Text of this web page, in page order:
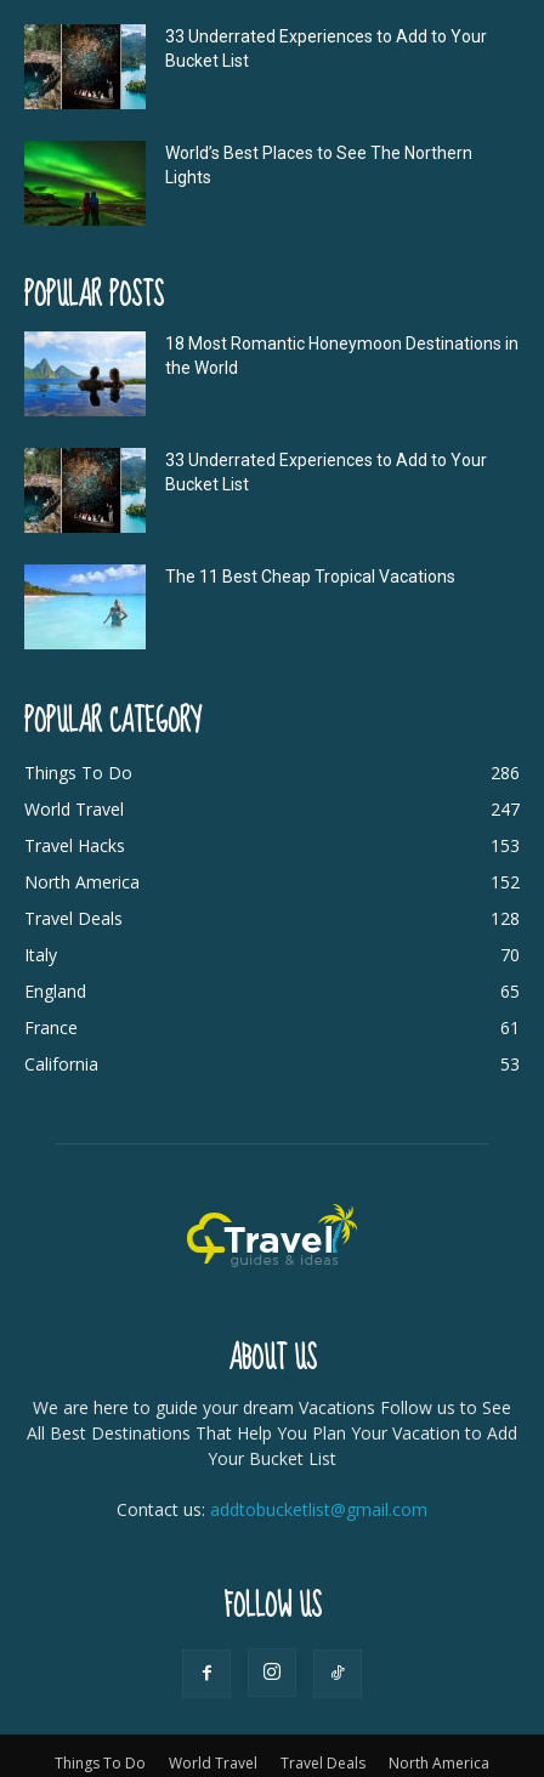
33 Underrated Experiences to Add to Your
Bucket List
World’s Best Places to See The Northern
Lights
POPULAR POSTS
18 Most Romantic Honeymoon Destinations in
the World
33 Underrated Experiences to Add to Your
Bucket List
The 11 Best Cheap Tropical Vacations
POPULAR CATEGORY
Things To Do
286
World Travel
247
Travel Hacks
153
North America
152
Travel Deals
128
Italy
70
England
65
France
61
California
53
ABOUT US
We are here to guide your dream Vacations Follow us to See
All Best Destinations That Help You Plan Your Vacation to Add
Your Bucket List
Contact us: addtobucketlist@gmail.com
FOLLOW US
Things To Do World Travel Travel Deals North America